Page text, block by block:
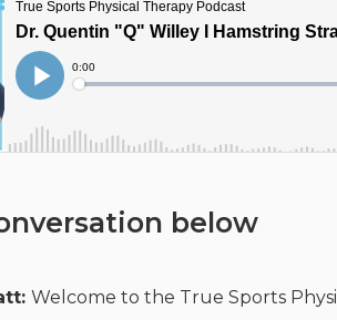
below
Welcome to the True Sports